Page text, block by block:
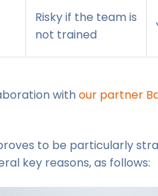
Risky if the team is
not trained
withour partner
to be particularly
key reasons, as follows: